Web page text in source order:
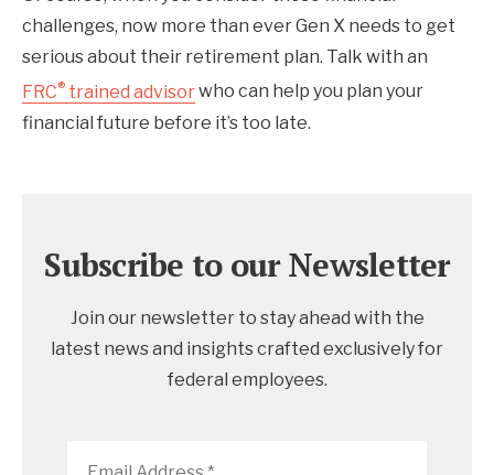
challenges, now more than ever Gen X needs to get
serious about their retirement plan. Talk with an
FRC® trained advisorwho can help you plan your
financial future before it’s too late.
Subscribe to our Newsletter
Join our newsletter to stay ahead with the
latest news and insights crafted exclusively for
federal employees.
Address